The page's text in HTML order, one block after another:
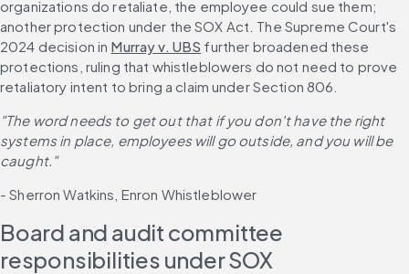
organizations do retaliate, the employee could sue them;
another protection under the SOX Act. The Supreme Court's
2024 decision in Murray v. UBS further broadened these
protections, ruling that whistleblowers do not need to prove
retaliatory intent to bring a claim under Section 806.
"The word needs to get out that if you don't have the right
systems in place, employees will go outside, and you will be
caught."
- Sherron Watkins, Enron Whistleblower
Board and audit committee
responsibilities under SOX